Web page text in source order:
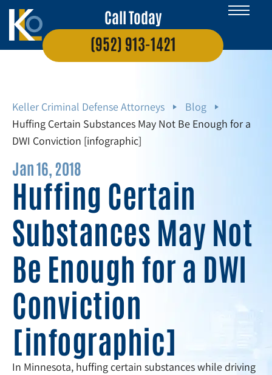
Call Today
(952) 913-1421
Keller Criminal Defense Attorneys
Blog
Huffing Certain Substances May Not Be Enough for a
DWI Conviction [infographic]
Jan 16, 2018
Huffing Certain
Substances May Not
Be Enough for a DWI
Conviction
[infographic]
In Minnesota, huffing certain substances while driving